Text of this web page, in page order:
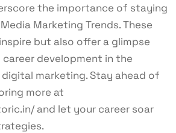
the importance of staying
Marketing Trends. These
but also offer a glimpse
development in the
marketing. Stay ahead of
more at
and let your career soar